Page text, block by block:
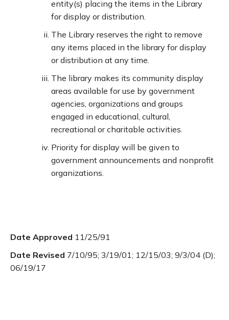
entity(s) placing the items in the Library
for display or distribution.
The Library reserves the right to remove
any items placed in the library for display
or distribution at any time.
The library makes its community display
areas available for use by government
agencies, organizations and groups
engaged in educational, cultural,
recreational or charitable activities.
Priority for display will be given to
government announcements and nonprofit
organizations.
Date Approved 11/25/91
Date Revised 7/10/95; 3/19/01; 12/15/03; 9/3/04 (D);
06/19/17